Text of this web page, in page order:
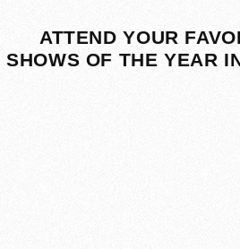
ATTEND YOUR
SHOWS OF THE YEAR